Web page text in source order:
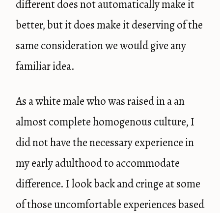
different does not automatically make it
better, but it does make it deserving of the
same consideration we would give any
familiar idea.
As a white male who was raised in a an
almost complete homogenous culture, I
did not have the necessary experience in
my early adulthood to accommodate
difference. I look back and cringe at some
of those uncomfortable experiences based